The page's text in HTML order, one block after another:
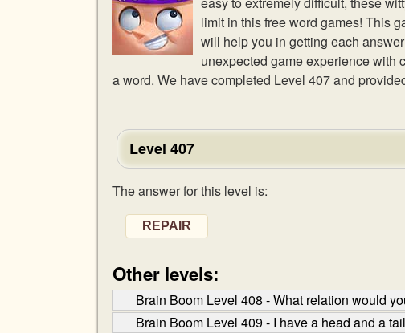
limit in this free word games! This
will help you in getting each
unexpected game experience with
a word. We have completed Level 407 and
Level 407
The answer for this level is:
REPAIR
Other levels:
Brain Boom Level 408 - What relation would
Brain Boom Level 409 - I have a head and a